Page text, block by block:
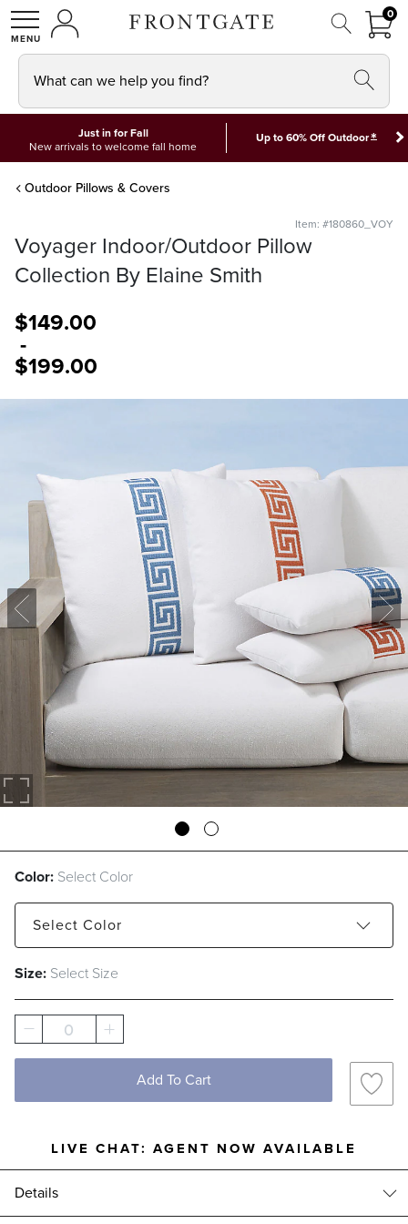
SHOPMY ACCOUNT
00
What can we help you find?
Just in for Fall
New arrivals to welcome fall home
Up to 60% Off Outdoor*
Outdoor Pillows & Covers
Item: #180860_VOY
Voyager Indoor/Outdoor Pillow
Collection By Elaine Smith
$149.00
-
$199.00
Color: Select Color
Select Color
Capri
Size: Select Size
0
Add To Cart
LIVE CHAT: AGENT NOW AVAILABLE
Details